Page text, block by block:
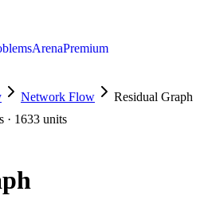
ArenaPremium
Network Flow
Residual Graph
· 1633 units